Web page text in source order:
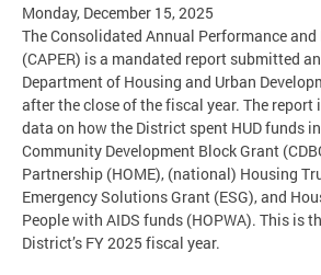
Monday, December 15, 2025
The Consolidated Annual Performance
(CAPER) is a mandated report submitted
Department of Housing and Urban
after the close of the fiscal year. The
data on how the District spent HUD funds
Community Development Block Grant
Partnership (HOME), (national) Housing
Emergency Solutions Grant (ESG), and
People with AIDS funds (HOPWA). This is
District’s FY 2025 fiscal year.